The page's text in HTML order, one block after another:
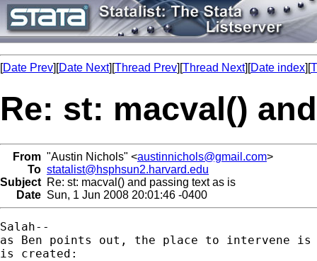
[Date Prev][Date Next][Thread Prev][Thread Next][Date index][
Re: st: macval()
From "Austin Nichols" <austinnichols@gmail.com>
To statalist@hsphsun2.harvard.edu
Subject Re: st: macval() and passing text as is
Date Sun, 1 Jun 2008 20:01:46 -0400
Salah--
as Ben points out, the place to intervene is
is created: